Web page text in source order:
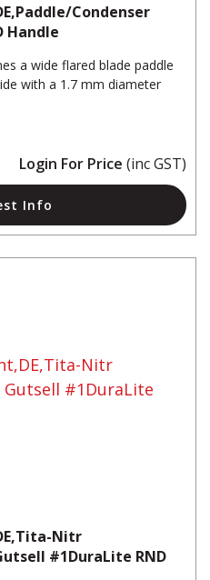
Condenser
Handle
a wide flared blade paddle
with a 1.7 mm diameter
Login For Price (inc GST)
Info
Nitr
#1DuraLite RND